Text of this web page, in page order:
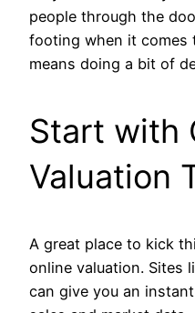
people through the
footing when it comes
means doing a bit of
Start with
Valuation
A great place to kick
online valuation. Sites
can give you an